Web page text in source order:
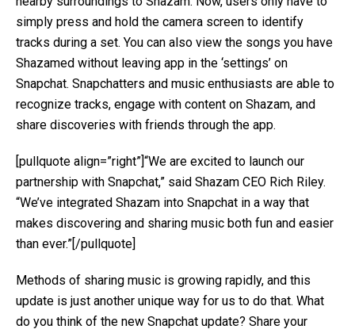
simply press and hold the camera screen to identify
tracks during a set. You can also view the songs you have
Shazamed without leaving app in the ‘settings’ on
Snapchat. Snapchatters and music enthusiasts are able to
recognize tracks, engage with content on Shazam, and
share discoveries with friends through the app.
[pullquote align=”right”]“We are excited to launch our
partnership with Snapchat,” said Shazam CEO Rich Riley.
“We’ve integrated Shazam into Snapchat in a way that
makes discovering and sharing music both fun and easier
than ever.”[/pullquote]
Methods of sharing music is growing rapidly, and this
update is just another unique way for us to do that. What
do you think of the new Snapchat update? Share your